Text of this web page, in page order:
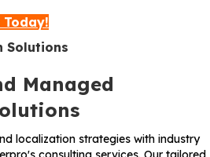
Today!
Solutions
Managed
localization strategies with industry